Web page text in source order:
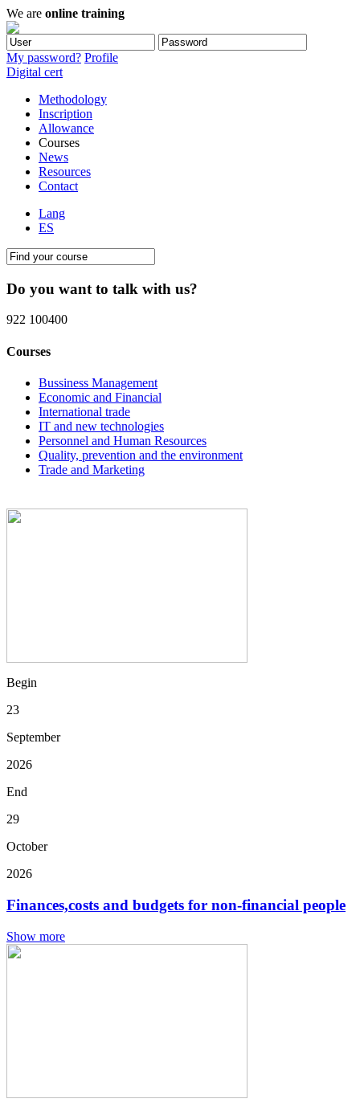
We are online training
My password? Profile
Digital cert
Methodology
Inscription
Allowance
Courses
News
Resources
Contact
Lang
ES
Do you want to talk with us?
922 100400
Courses
Bussiness Management
Economic and Financial
International trade
IT and new technologies
Personnel and Human Resources
Quality, prevention and the environment
Trade and Marketing
Begin
23
September
2026
End
29
October
2026
Finances,costs and budgets for non-financial people
Show more